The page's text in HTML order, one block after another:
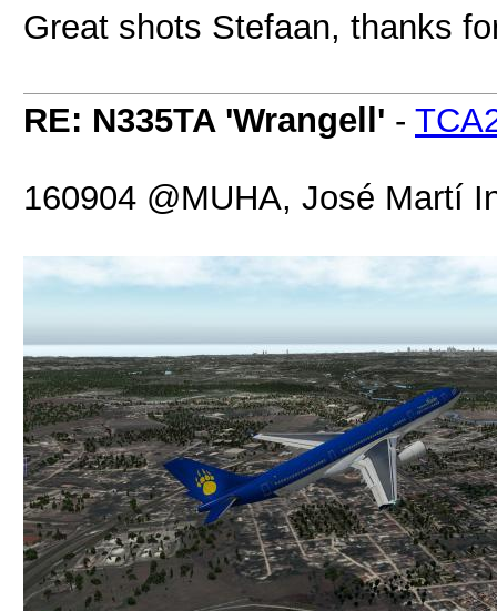
Great shots Stefaan, thanks
RE: N335TA 'Wrangell' -
160904 @MUHA, José Martí